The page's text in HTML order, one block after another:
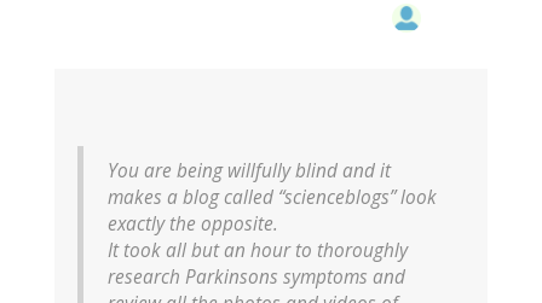
You are being willfully blind and it
makes a blog called “scienceblogs” look
exactly the opposite.
It took all but an hour to thoroughly
research Parkinsons symptoms and